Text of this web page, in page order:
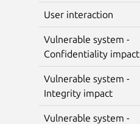
User interaction
Vulnerable system -
Confidentiality impact
Vulnerable system -
Integrity impact
Vulnerable system -